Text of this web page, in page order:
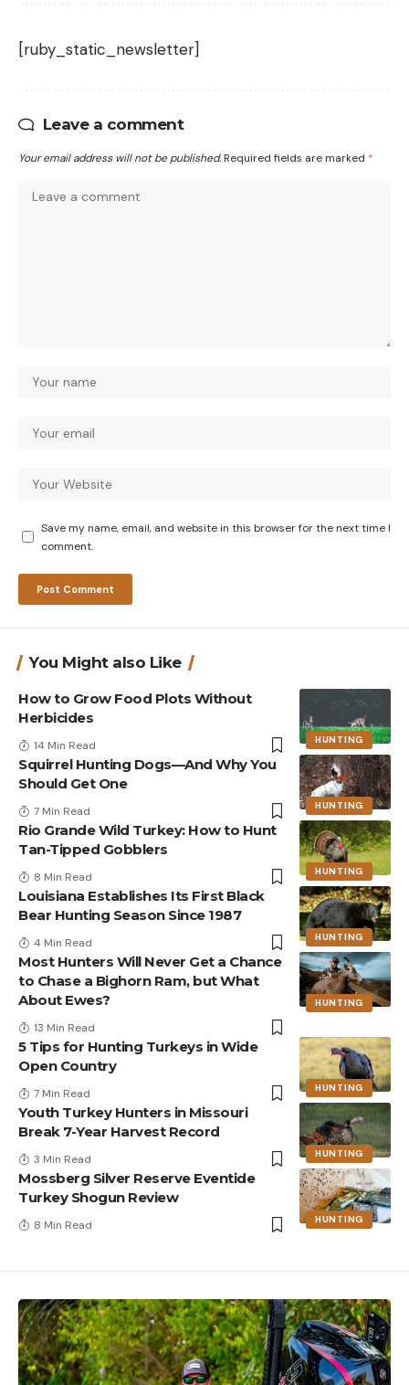
[ruby_static_newsletter]
Leave a comment
Your email address will not be published. Required fields are marked *
Save my name, email, and website in this browser for the next time I
comment.
You Might also Like
HUNTING
How to Grow Food Plots Without
Herbicides
14 Min Read
HUNTING
Squirrel Hunting Dogs—And Why You
Should Get One
7 Min Read
HUNTING
Rio Grande Wild Turkey: How to Hunt
Tan-Tipped Gobblers
8 Min Read
HUNTING
Louisiana Establishes Its First Black
Bear Hunting Season Since 1987
4 Min Read
HUNTING
Most Hunters Will Never Get a Chance
to Chase a Bighorn Ram, but What
About Ewes?
13 Min Read
HUNTING
5 Tips for Hunting Turkeys in Wide
Open Country
7 Min Read
HUNTING
Youth Turkey Hunters in Missouri
Break 7-Year Harvest Record
3 Min Read
HUNTING
Mossberg Silver Reserve Eventide
Turkey Shogun Review
8 Min Read